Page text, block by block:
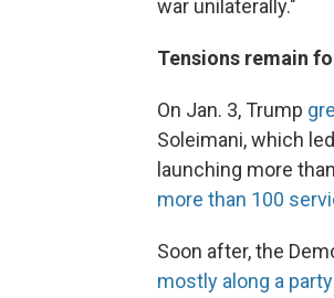
war unilaterally."
Tensions remain
On Jan. 3, Trump
Soleimani, which
launching more
more than 100
Soon after, the
mostly along a